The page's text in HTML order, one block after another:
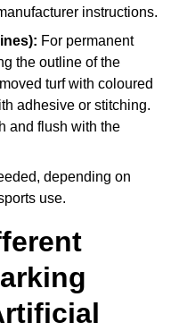
instructions.
For permanent
the outline of the
turf with coloured
adhesive or stitching.
and flush with the
depending on
use.